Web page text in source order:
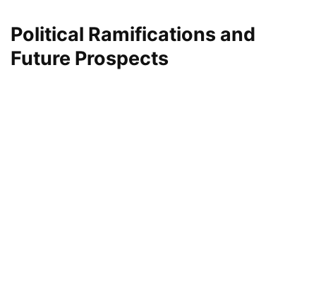
Political Ramifications and
Future Prospects